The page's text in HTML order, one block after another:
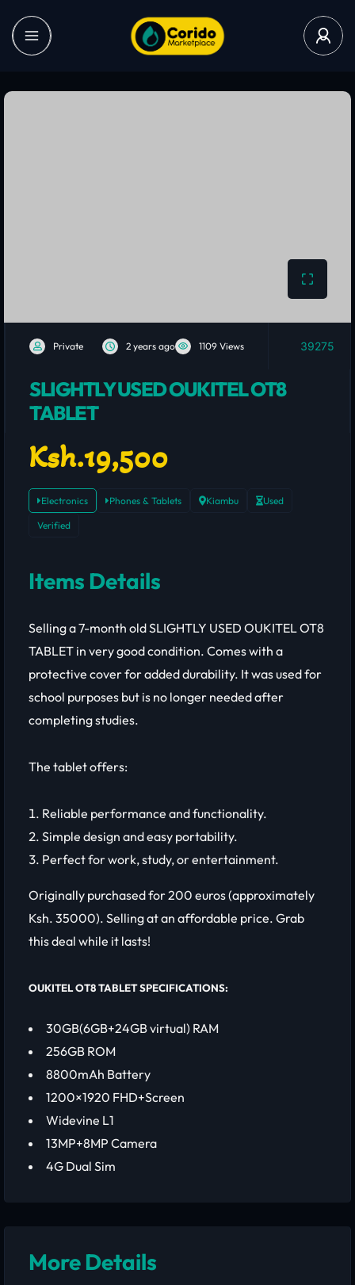
Private 2 years ago 1109 Views 39275
SLIGHTLY USED OUKITEL OT8
TABLET
Ksh.19,500
Electronics Phones & Tablets Kiambu Used
Verified
Items Details
Selling a 7-month old SLIGHTLY USED OUKITEL OT8
TABLET in very good condition. Comes with a
protective cover for added durability. It was used for
school purposes but is no longer needed after
completing studies.
The tablet offers:
Reliable performance and functionality.
Simple design and easy portability.
Perfect for work, study, or entertainment.
Originally purchased for 200 euros (approximately
Ksh. 35000). Selling at an affordable price. Grab
this deal while it lasts!
OUKITEL OT8 TABLET SPECIFICATIONS:
30GB(6GB+24GB virtual) RAM
256GB ROM
8800mAh Battery
1200×1920 FHD+Screen
Widevine L1
13MP+8MP Camera
4G Dual Sim
More Details